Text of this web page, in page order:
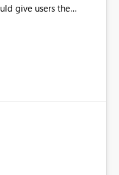
give users the